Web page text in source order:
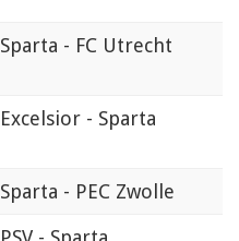
Sparta - FC Utrecht
Excelsior - Sparta
Sparta - PEC Zwolle